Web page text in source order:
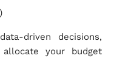
driven decisions,
your budget